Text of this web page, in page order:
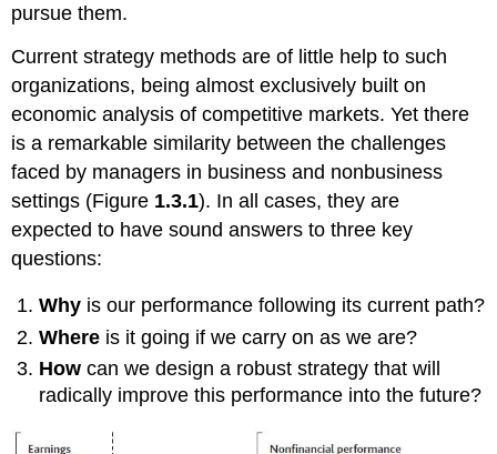
pursue them.
Current strategy methods are of little help to such
organizations, being almost exclusively built on
economic analysis of competitive markets. Yet there
is a remarkable similarity between the challenges
faced by managers in business and nonbusiness
settings (Figure 1.3.1). In all cases, they are
expected to have sound answers to three key
questions:
Why is our performance following its current path?
Where is it going if we carry on as we are?
How can we design a robust strategy that will
radically improve this performance into the future?